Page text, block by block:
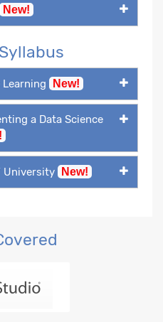
New!
Learning New!
a Data Science
University New!